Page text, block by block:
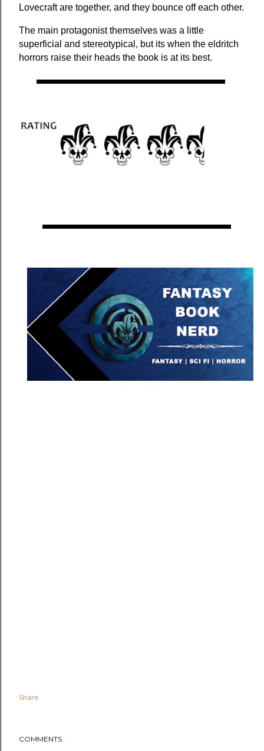
Lovecraft are together, and they bounce off each other.
The main protagonist themselves was a little
superficial and stereotypical, but its when the eldritch
horrors raise their heads the book is at its best.
Share
COMMENTS